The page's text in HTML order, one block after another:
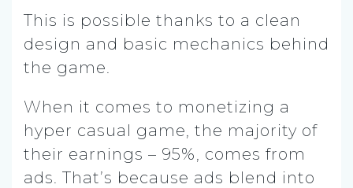
This is possible thanks to a clean
design and basic mechanics behind
the game.
When it comes to monetizing a
hyper casual game, the majority of
their earnings – 95%, comes from
ads. That’s because ads blend into